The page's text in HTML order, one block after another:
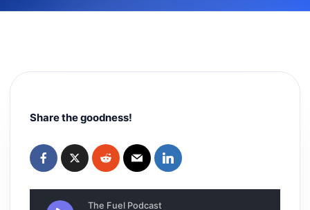
Share the goodness!